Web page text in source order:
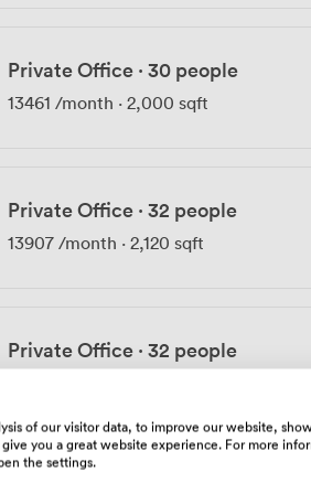
Private Office · 30 people
13461 /month · 2,000 sqft
Private Office · 32 people
13907 /month · 2,120 sqft
Private Office · 32 people
of our visitor data, to improve our website,
you a great website experience. For more
the settings.